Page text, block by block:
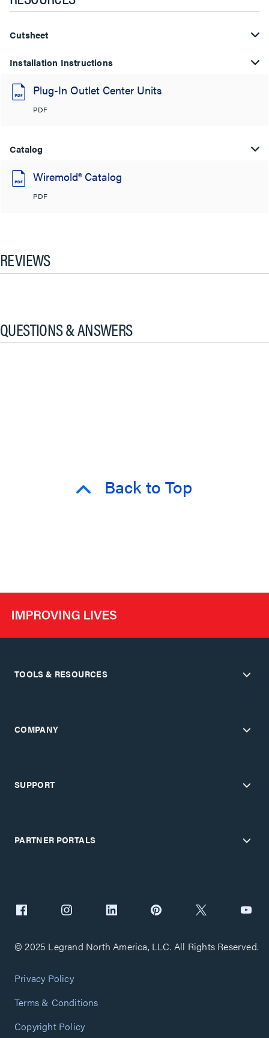
Cutsheet
Installation Instructions
Plug-In Outlet Center Units
PDF
Catalog
Wiremold® Catalog
PDF
REVIEWS
QUESTIONS & ANSWERS
Back to Top
TOOLS & RESOURCES
COMPANY
SUPPORT
PARTNER PORTALS
© 2025 Legrand North America, LLC. All Rights Reserved.
Privacy Policy
Terms & Conditions
Copyright Policy